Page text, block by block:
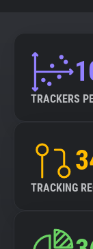
TRACKERS
TRACKING